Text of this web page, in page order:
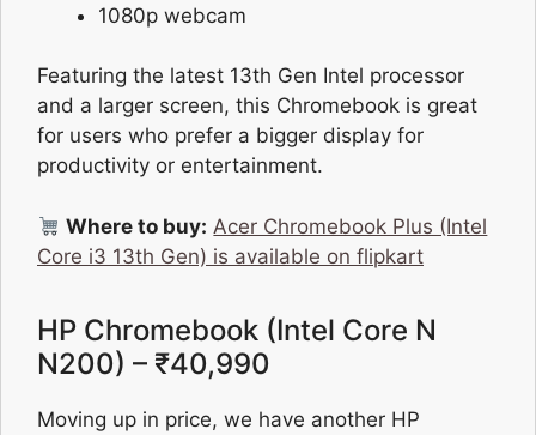
1080p webcam
Featuring the latest 13th Gen Intel processor
and a larger screen, this Chromebook is great
for users who prefer a bigger display for
productivity or entertainment.
Where to buy: Acer Chromebook Plus (Intel
Core i3 13th Gen) is available on flipkart
HP Chromebook (Intel Core N
N200) – ₹40,990
Moving up in price, we have another HP